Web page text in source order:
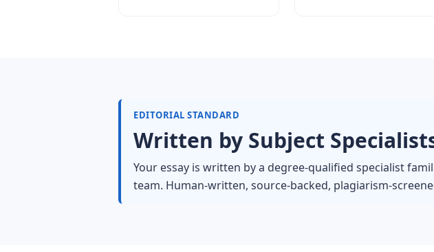
EDITORIAL STANDARD
Written by Subject
Your essay is written by a degree-qualified specialist
team. Human-written, source-backed, plagiarism-